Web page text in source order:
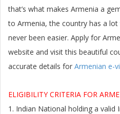
that’s what makes Armenia a
to Armenia, the country has a
never been easier. Apply for
website and visit this beautiful
accurate details for Armenian e-
ELIGIBILITY CRITERIA FOR
1. Indian National holding a